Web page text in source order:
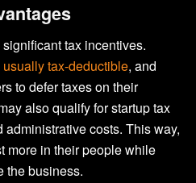
tax incentives.
tax-deductible, and
to defer taxes on their
also qualify for startup tax
costs. This way,
more in their people while
the business.